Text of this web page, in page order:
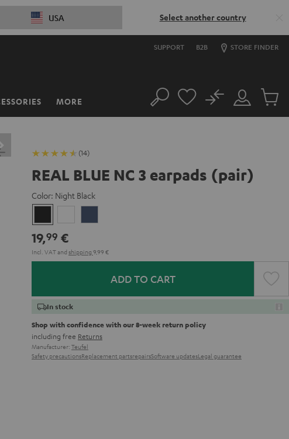
USA Select another country
SUPPORT B2B STORE FINDER
MORE Search
Customer
Account
No
Cart
(14)
REAL BLUE NC 3 earpads (pair)
Color: Night Black
Black
White
19,99 €
Incl. VATand shipping 9,99 €
ADD TO CART
In stock
Shop with confidence with our 8-week return policy
including free Returns
Manufacturer: Teufel
Safety precautionsReplacement partsrepairsSoftware updatesLegal guarantee